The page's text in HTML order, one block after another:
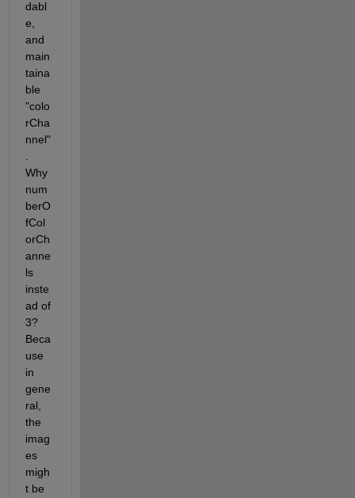
dabl
e,
and
main
taina
ble
"colo
rCha
nnel"
.
Why
num
berO
fCol
orCh
anne
ls
inste
ad of
3?
Beca
use
in
gene
ral,
the
imag
es
migh
t be